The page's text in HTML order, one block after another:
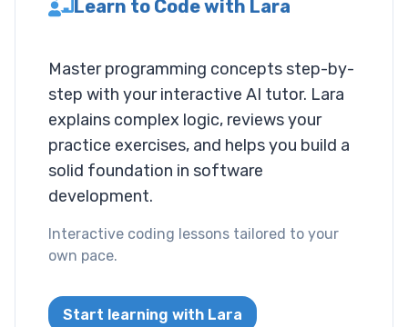
Columns
Display
Visibility
List
List Style
Cursor
Learn to Code with Lara
Master programming concepts step-by-
step with your interactive AI tutor. Lara
explains complex logic, reviews your
practice exercises, and helps you build a
solid foundation in software
development.
Interactive coding lessons tailored to your
own pace.
Start learning with Lara